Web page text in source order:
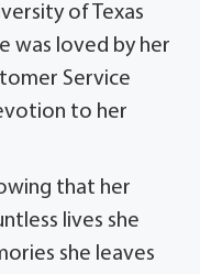
of Texas
was loved by her
Service
to her
that her
lives she
she leaves